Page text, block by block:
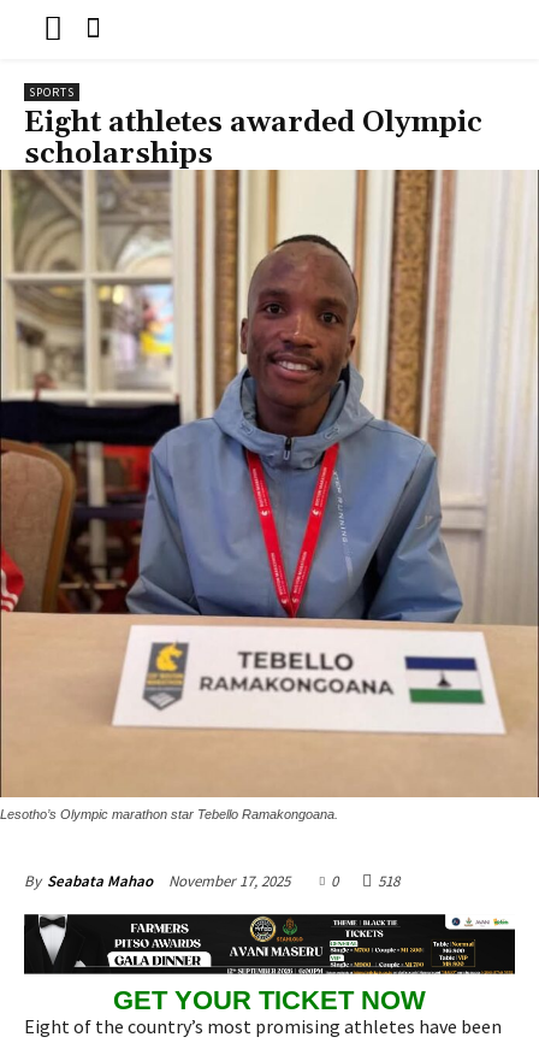
SPORTS
Eight athletes awarded Olympic
scholarships
Lesotho’s Olympic marathon star Tebello Ramakongoana.
By Seabata Mahao November 17, 2025 0 518
GET YOUR TICKET NOW
Eight of the country’s most promising athletes have been